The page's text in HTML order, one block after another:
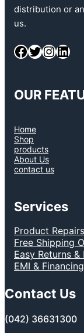
distribution or
us.
Facebook Twitter InstagramLinkedIn
OUR
Home
Shop
products
About Us
contact us
Services
Product
Free Shipping
Easy Returns &
EMI &
Contact Us
(042) 36631300